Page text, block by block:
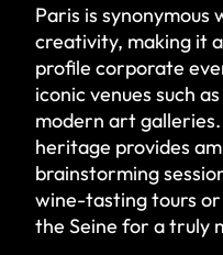
Paris is
creativity, making it
profile corporate
iconic venues such
modern art
heritage provides
brainstorming
wine-tasting tours
the Seine for a truly